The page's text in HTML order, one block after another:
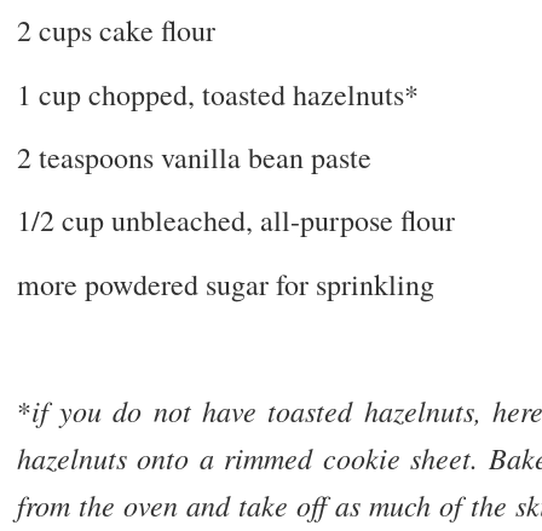
2 cups cake flour
1 cup chopped, toasted hazelnuts*
2 teaspoons vanilla bean paste
1/2 cup unbleached, all-purpose flour
more powdered sugar for sprinkling
*if you do not have toasted hazelnuts,
hazelnuts onto a rimmed cookie sheet.
from the oven and take off as much of the